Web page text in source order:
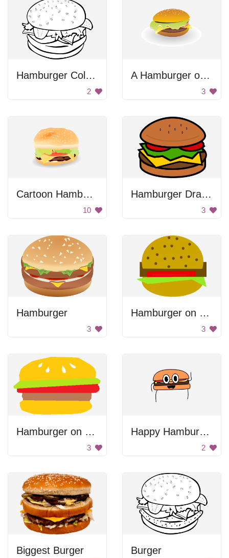
Hamburger Coloring
2
A Hamburger on a White Plate
3
Cartoon Hamburger
10
Hamburger Drawing
3
Hamburger
3
Hamburger on Large Bun
3
Hamburger on Buns
3
Happy Hamburger
2
Biggest Burger Burger